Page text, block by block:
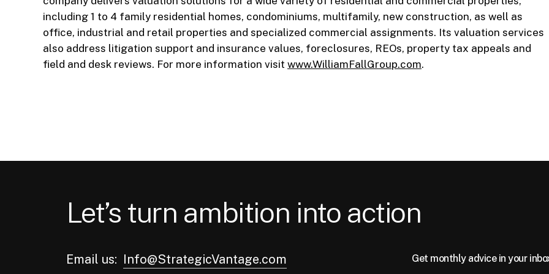
including 1 to 4 family residential homes, condominiums, multifamily, new construction, as well as
office, industrial and retail properties and specialized commercial assignments. Its valuation services
also address litigation support and insurance values, foreclosures, REOs, property tax appeals and
field and desk reviews. For more information visit www.WilliamFallGroup.com.
Let’s turn ambition into action
Email us: Info@StrategicVantage.com Get monthly advice in your